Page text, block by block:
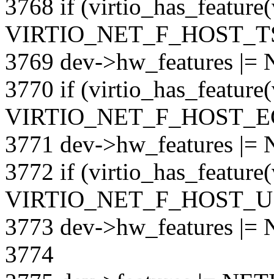
3768 if
3769 dev->hw_features |=
3770 if
3771 dev->hw_features |=
3772 if
3773 dev->hw_features |=
3774